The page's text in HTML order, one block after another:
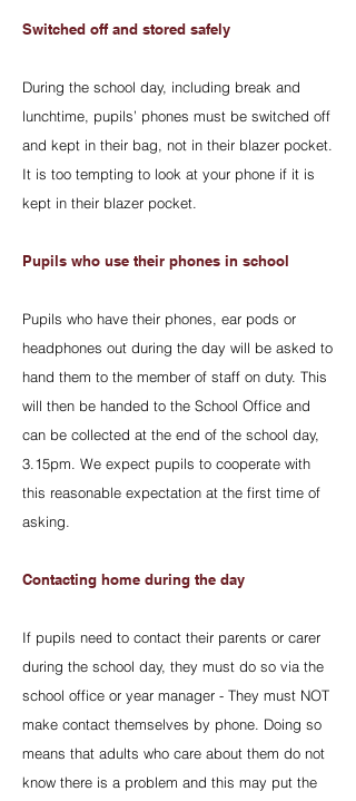
Switched off and stored safely
During the school day, including break and
lunchtime, pupils’ phones must be switched off
and kept in their bag, not in their blazer pocket.
It is too tempting to look at your phone if it is
kept in their blazer pocket.
Pupils who use their phones in school
Pupils who have their phones, ear pods or
headphones out during the day will be asked to
hand them to the member of staff on duty. This
will then be handed to the School Office and
can be collected at the end of the school day,
3.15pm. We expect pupils to cooperate with
this reasonable expectation at the first time of
asking.
Contacting home during the day
If pupils need to contact their parents or carer
during the school day, they must do so via the
school office or year manager - They must NOT
make contact themselves by phone. Doing so
means that adults who care about them do not
know there is a problem and this may put the